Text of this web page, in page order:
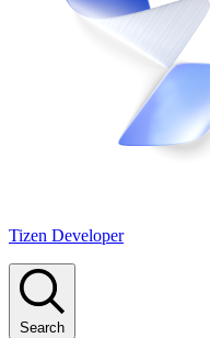
Tizen Developer
Search